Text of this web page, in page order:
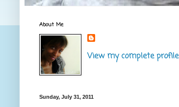
About Me
View my complete profile
Sunday, July 31, 2011